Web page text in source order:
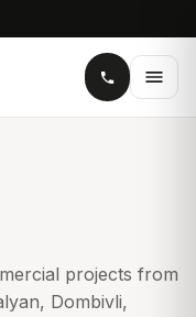
projects from
Dombivli,